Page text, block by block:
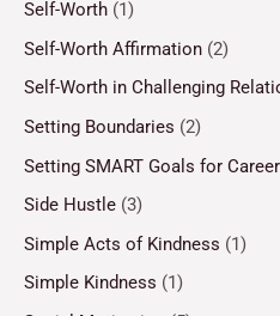
Self-Worth (1)
Self-Worth Affirmation (2)
Self-Worth in Challenging
Setting Boundaries (2)
Setting SMART Goals for
Side Hustle (3)
Simple Acts of Kindness (1)
Simple Kindness (1)